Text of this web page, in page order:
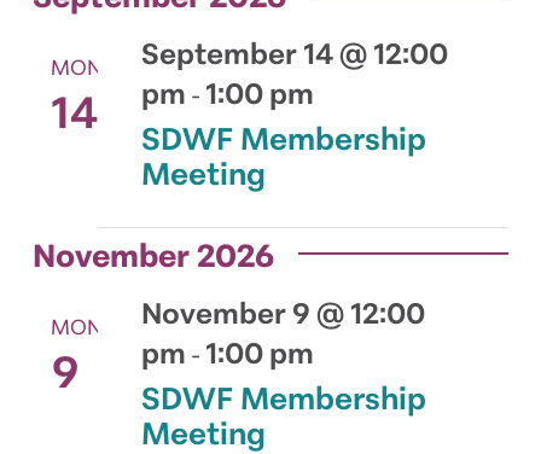
Navigation
MON
14 SDWF Membership
Meeting
September 14 @ 12:00
pm - 1:00 pm
November 2026
MON
9 SDWF Membership
Meeting
November 9 @ 12:00
pm - 1:00 pm